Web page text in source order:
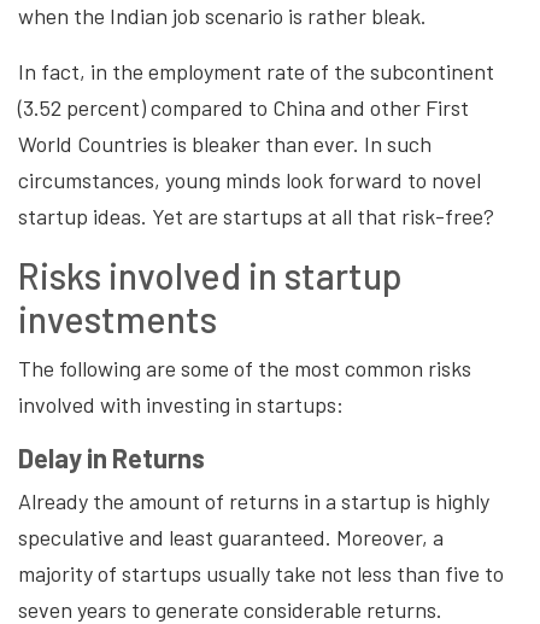
when the Indian job scenario is rather bleak.
In fact, in the employment rate of the subcontinent
(3.52 percent) compared to China and other First
World Countries is bleaker than ever. In such
circumstances, young minds look forward to novel
startup ideas. Yet are startups at all that risk-free?
Risks involved in startup
investments
The following are some of the most common risks
involved with investing in startups:
Delay in Returns
Already the amount of returns in a startup is highly
speculative and least guaranteed. Moreover, a
majority of startups usually take not less than five to
seven years to generate considerable returns.